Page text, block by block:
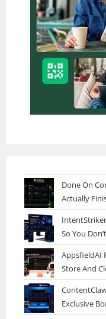
Done On
Actually
So You
AppsfieldAI
Store And
Exclusive